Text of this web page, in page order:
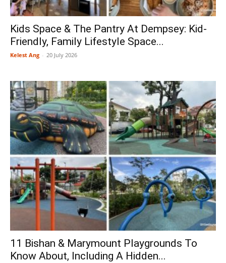
Kids Space & The Pantry At Dempsey: Kid-
Friendly, Family Lifestyle Space...
Kelest Ang - 20 July 2026
11 Bishan & Marymount Playgrounds To
Know About, Including A Hidden...